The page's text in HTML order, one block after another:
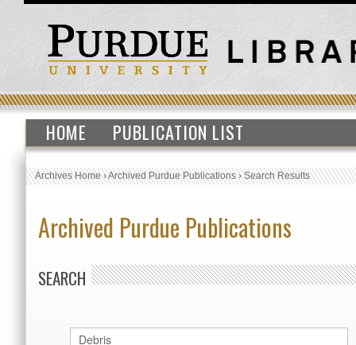
HOME PUBLICATION LIST
Archives Home›Archived Purdue Publications›Search Results
Archived Purdue Publications
SEARCH